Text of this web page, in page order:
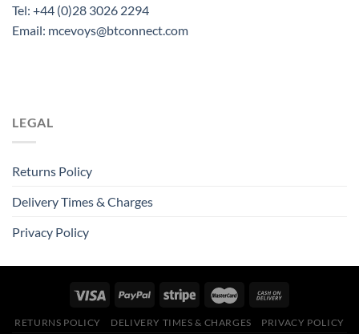
Tel: +44 (0)28 3026 2294
Email: mcevoys@btconnect.com
LEGAL
Returns Policy
Delivery Times & Charges
Privacy Policy
RETURNS POLICY DELIVERY TIMES & CHARGES PRIVACY POLICY